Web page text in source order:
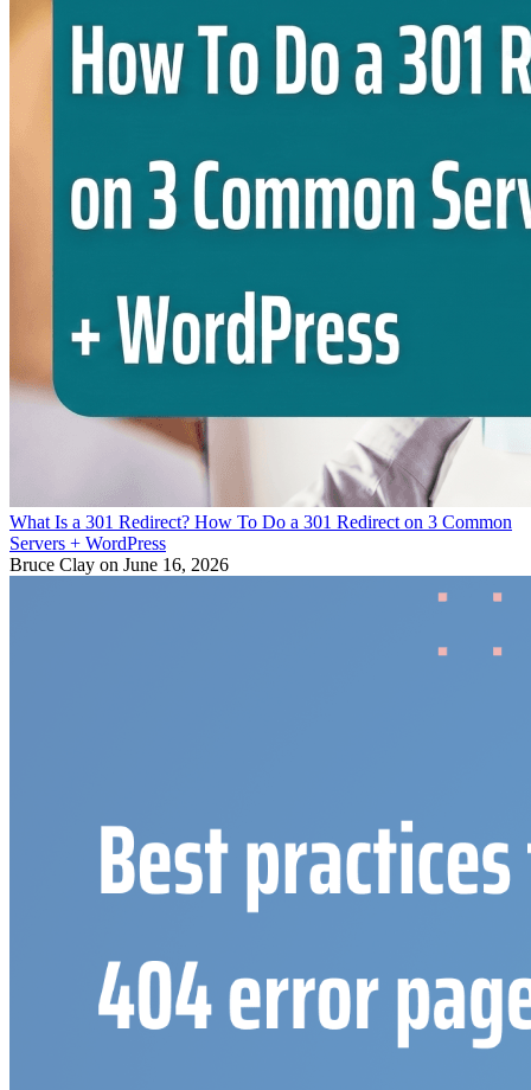
What Is a 301 Redirect? How To Do a 301 Redirect on 3 Common
Servers + WordPress
Bruce Clay on June 16, 2026